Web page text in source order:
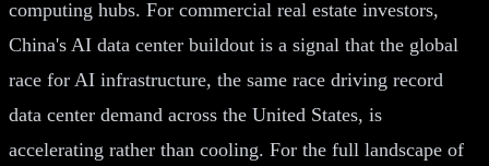
computing hubs. For commercial real estate investors,
China's AI data center buildout is a signal that the global
race for AI infrastructure, the same race driving record
data center demand across the United States, is
accelerating rather than cooling. For the full landscape of